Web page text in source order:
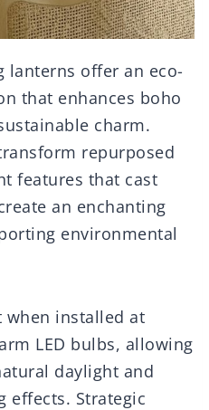
lanterns offer an eco-
that enhances boho
charm.
repurposed
features that cast
an enchanting
environmental
when installed at
LED bulbs, allowing
daylight and
effects. Strategic